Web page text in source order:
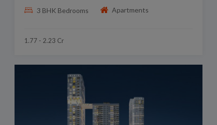
3 BHK Bedrooms Apartments
1.77 - 2.23 Cr